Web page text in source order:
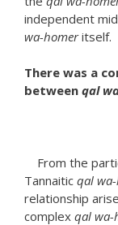
independent
wa-homeritself.
There was a
between qal
From the
Tannaitic qal
relationship
complex qal wa-